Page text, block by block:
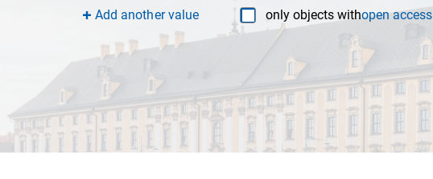
Add another value only objects withopen access